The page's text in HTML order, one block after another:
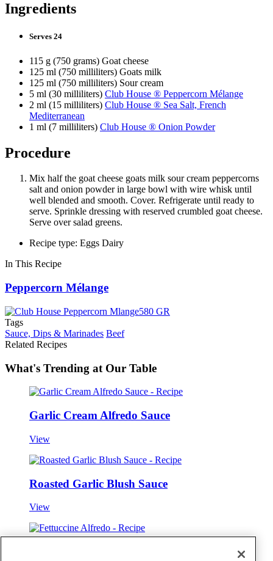
Ingredients
Serves 24
115 g (750 grams) Goat cheese
125 ml (750 milliliters) Goats milk
125 ml (750 milliliters) Sour cream
5 ml (30 milliliters) Club House ® Peppercorn Mélange
2 ml (15 milliliters) Club House ® Sea Salt, French
Mediterranean
1 ml (7 milliliters) Club House ® Onion Powder
Procedure
Mix half the goat cheese goats milk sour cream peppercorns
salt and onion powder in large bowl with wire whisk until
well blended and smooth. Cover. Refrigerate until ready to
serve. Sprinkle dressing with reserved crumbled goat cheese.
Serve over salad greens.
Recipe type: Eggs Dairy
In This Recipe
Peppercorn Mélange
Tags
Sauce, Dips & Marinades Beef
Related Recipes
What's Trending at Our Table
Garlic Cream Alfredo Sauce
View
Roasted Garlic Blush Sauce
View